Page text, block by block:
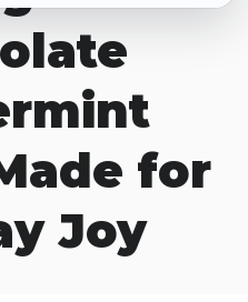
for
Joy